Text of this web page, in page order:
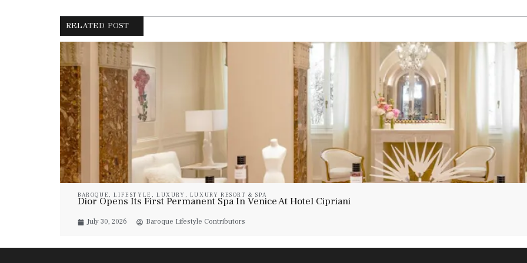
RELATED POST
BAROQUE ,LIFESTYLE , LUXURY , LUXURY RESORT & SPA
Dior Opens Its First Permanent Spa In Venice At Hotel Cipriani
July 30, 2026 Baroque Lifestyle Contributors